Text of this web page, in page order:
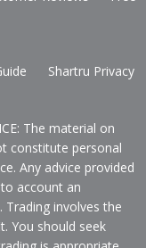
Shartru Privacy
The material on
constitute personal
Any advice provided
account an
Trading involves the
You should seek